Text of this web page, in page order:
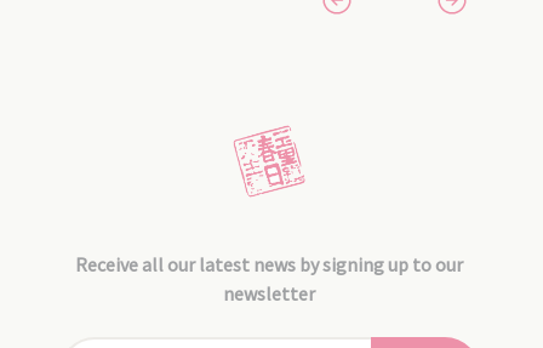
Receive all our latest news by signing up to our
newsletter